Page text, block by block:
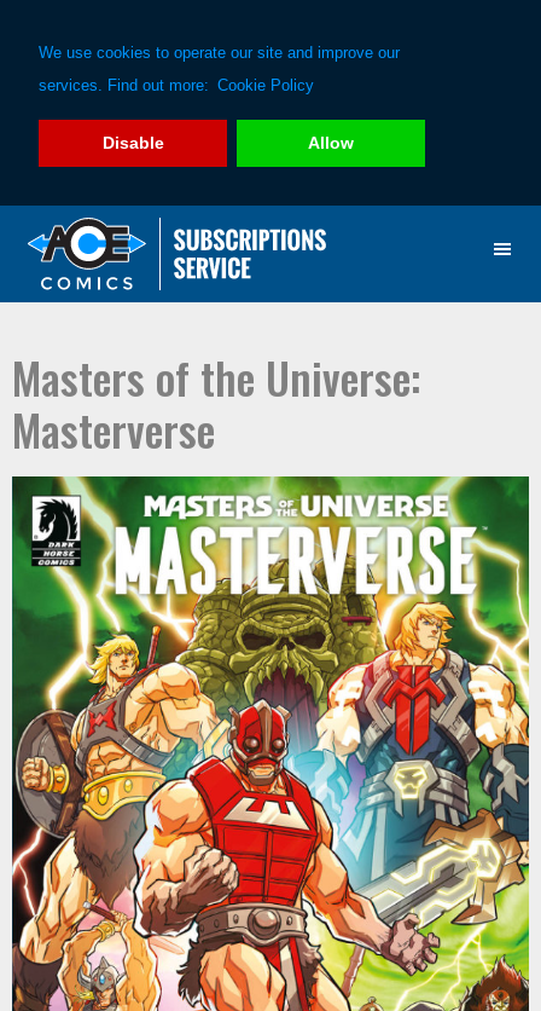
We use cookies to operate our site and improve our
services. Find out more: Cookie Policy
Disable Allow
primary
main
Masters of the Universe:
Masterverse